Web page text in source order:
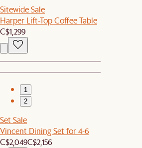
Sitewide Sale
Harper Lift-Top Coffee Table
C$1,299
1
2
Set Sale
Vincent Dining Set for 4-6
C$2,049C$2,156